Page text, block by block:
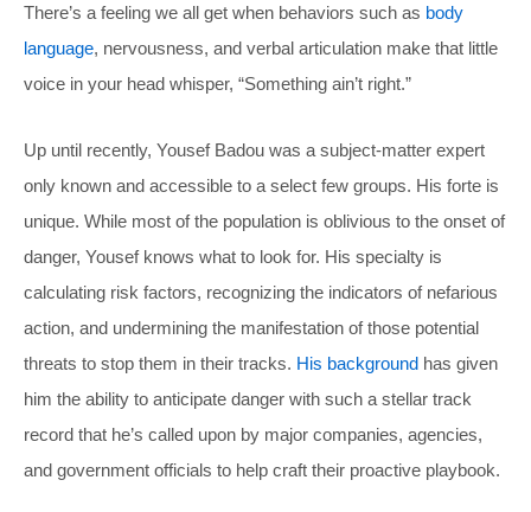
There’s a feeling we all get when behaviors such as body
language, nervousness, and verbal articulation make that little
voice in your head whisper, “Something ain’t right.”
Up until recently, Yousef Badou was a subject-matter expert
only known and accessible to a select few groups. His forte is
unique. While most of the population is oblivious to the onset of
danger, Yousef knows what to look for. His specialty is
calculating risk factors, recognizing the indicators of nefarious
action, and undermining the manifestation of those potential
threats to stop them in their tracks. His background has given
him the ability to anticipate danger with such a stellar track
record that he’s called upon by major companies, agencies,
and government officials to help craft their proactive playbook.